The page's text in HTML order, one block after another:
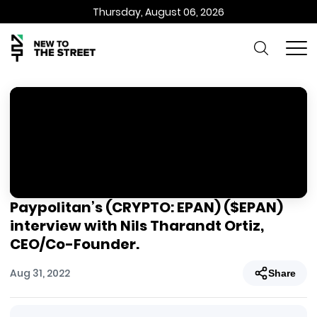
Thursday, August 06, 2026
Paypolitan’s (CRYPTO: EPAN) ($EPAN)
interview with Nils Tharandt Ortiz,
CEO/Co-Founder.
Aug 31, 2022 Share